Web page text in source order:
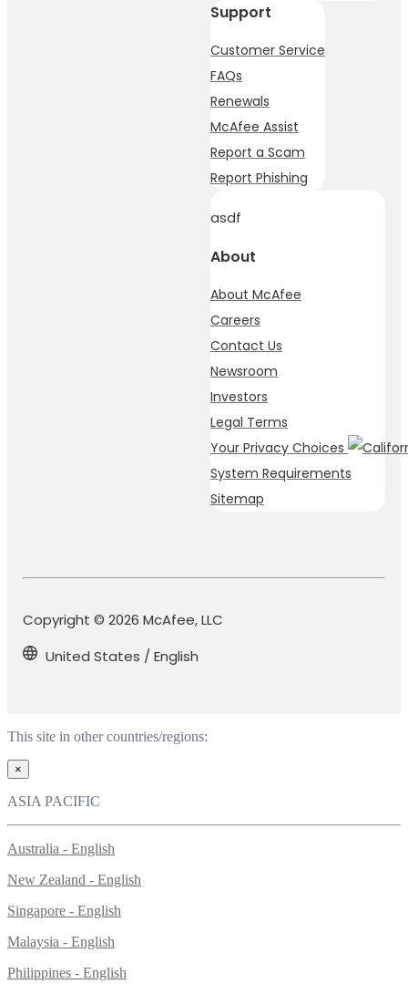
Support
Customer Service
FAQs
Renewals
McAfee Assist
Report a Scam
Report Phishing
asdf
About
About McAfee
Careers
Contact Us
Newsroom
Investors
Legal Terms
Your Privacy Choices
System Requirements
Sitemap
Copyright © 2026 McAfee, LLC
United States / English
This site in other countries/regions:
×
ASIA PACIFIC
Australia - English
New Zealand - English
Singapore - English
Malaysia - English
Philippines - English